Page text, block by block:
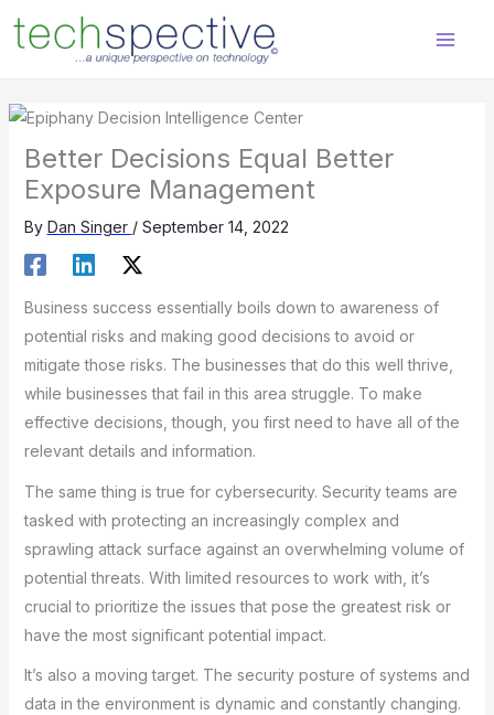
content
Better Decisions Equal Better
Exposure Management
By Dan Singer / September 14, 2022
Business success essentially boils down to awareness of
potential risks and making good decisions to avoid or
mitigate those risks. The businesses that do this well thrive,
while businesses that fail in this area struggle. To make
effective decisions, though, you first need to have all of the
relevant details and information.
The same thing is true for cybersecurity. Security teams are
tasked with protecting an increasingly complex and
sprawling attack surface against an overwhelming volume of
potential threats. With limited resources to work with, it’s
crucial to prioritize the issues that pose the greatest risk or
have the most significant potential impact.
It’s also a moving target. The security posture of systems and
data in the environment is dynamic and constantly changing.